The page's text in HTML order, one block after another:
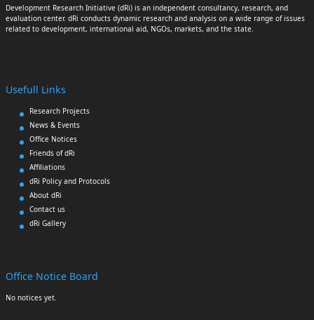
Development Research Initiative (dRi) is an independent consultancy, research, and
evaluation center. dRi conducts dynamic research and analysis on a wide range of issues
related to development, international aid, NGOs, markets, and the state.
Usefull Links
Research Projects
News & Events
Office Notices
Friends of dRi
Affiliations
dRi Policy and Protocols
About dRi
Contact us
dRi Gallery
Office Notice Board
No notices yet.